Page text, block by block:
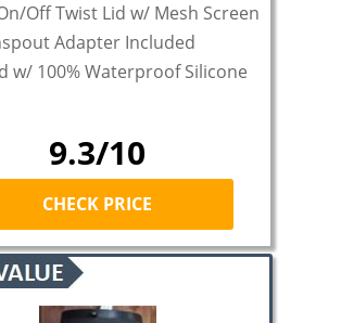
Off Twist Lid w/ Mesh Screen
Adapter Included
w/ 100% Waterproof Silicone
9.3/10
CHECK PRICE